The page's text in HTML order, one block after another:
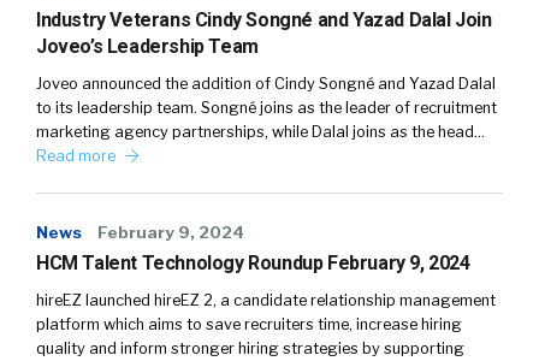
Industry Veterans Cindy Songné and Yazad Dalal Join
Joveo’s Leadership Team
Joveo announced the addition of Cindy Songné and Yazad Dalal
to its leadership team. Songné joins as the leader of recruitment
marketing agency partnerships, while Dalal joins as the head…
Read more
News February 9, 2024
HCM Talent Technology Roundup February 9, 2024
hireEZ launched hireEZ 2, a candidate relationship management
platform which aims to save recruiters time, increase hiring
quality and inform stronger hiring strategies by supporting